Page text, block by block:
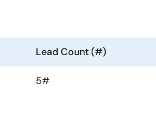
Lead Count (#)
5#